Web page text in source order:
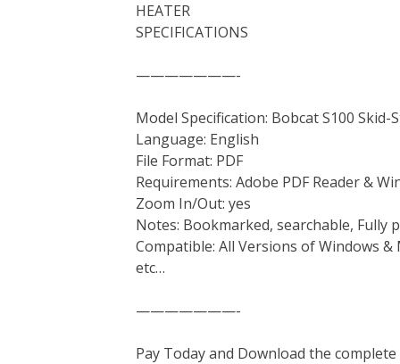
HEATER
SPECIFICATIONS
———————-
Model Specification: Bobcat S100 Skid-
Language: English
File Format: PDF
Requirements: Adobe PDF Reader &
Zoom In/Out: yes
Notes: Bookmarked, searchable, Fully
Compatible: All Versions of Windows
etc…
———————-
Pay Today and Download the